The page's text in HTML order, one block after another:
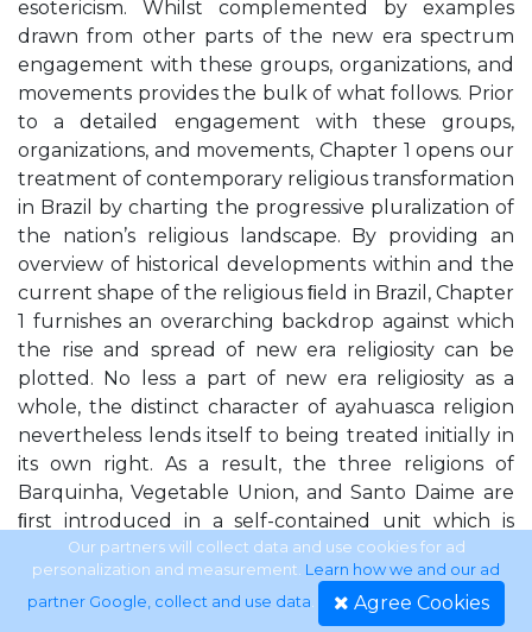
esotericism. Whilst complemented by examples
drawn from other parts of the new era spectrum
engagement with these groups, organizations, and
movements provides the bulk of what follows. Prior
to a detailed engagement with these groups,
organizations, and movements, Chapter 1 opens our
treatment of contemporary religious transformation
in Brazil by charting the progressive pluralization of
the nation’s religious landscape. By providing an
overview of historical developments within and the
current shape of the religious ﬁeld in Brazil, Chapter
1 furnishes an overarching backdrop against which
the rise and spread of new era religiosity can be
plotted. No less a part of new era religiosity as a
whole, the distinct character of ayahuasca religion
nevertheless lends itself to being treated initially in
its own right. As a result, the three religions of
Barquinha, Vegetable Union, and Santo Daime are
ﬁrst introduced in a self-contained unit which is
Chapter 3. The Legion of Good Will, Valley of the
Dawn, and Gnostic Church of Brazil appear
together in Chapter 2 and are introduced under
Our partners will collect data and use cookies for ad
personalization and measurement. Learn how we and our ad
partner Google, collect and use data. Agree Cookies